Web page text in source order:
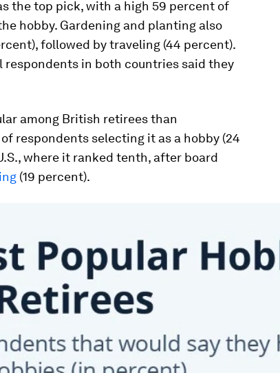
the top pick, with a high 59 percent of
hobby. Gardening and planting also
followed by traveling (44 percent).
respondents in both countries said they
among British retirees than
respondents selecting it as a hobby (24
where it ranked tenth, after board
(19 percent).